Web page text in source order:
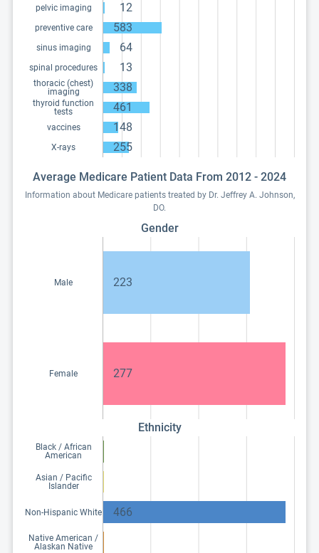
pelvic imaging 12
preventive care 583
sinus imaging 64
spinal procedures 13
thoracic (chest)
imaging
338
thyroid function
tests
461
vaccines 148
X-rays 255
Average Medicare Patient Data From 2012 - 2024
Information about Medicare patients treated by Dr. Jeffrey A. Johnson,
DO.
Gender
Male 223
Female 277
Ethnicity
Black / African
American
Asian / Pacific
Islander
Non-Hispanic White 466
Native American /
Alaskan Native